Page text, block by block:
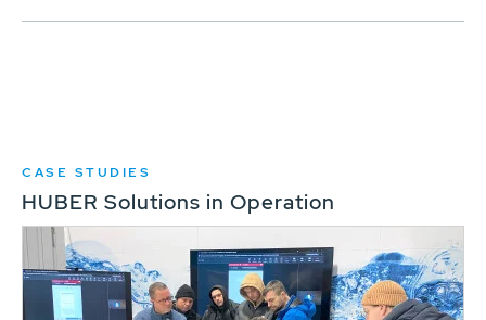
CASE STUDIES
HUBER Solutions in Operation